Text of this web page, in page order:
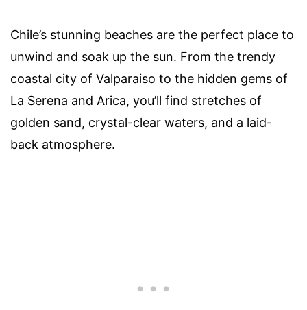
Chile’s stunning beaches are the perfect place to
unwind and soak up the sun. From the trendy
coastal city of Valparaiso to the hidden gems of
La Serena and Arica, you’ll find stretches of
golden sand, crystal-clear waters, and a laid-
back atmosphere.